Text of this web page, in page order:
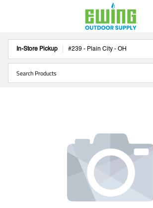
In-Store Pickup #239 - Plain City - OH